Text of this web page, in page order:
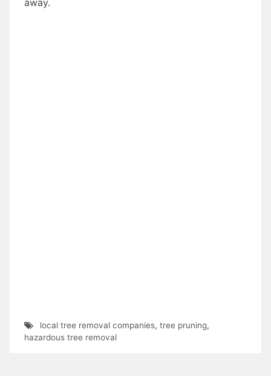
local tree removal companies, tree pruning,
hazardous tree removal